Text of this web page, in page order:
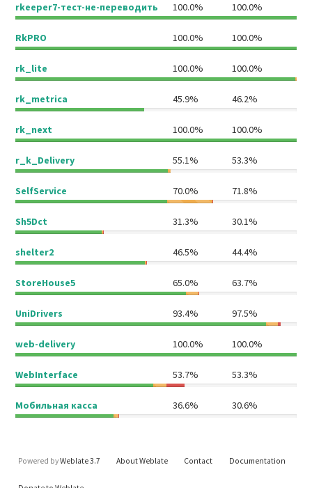
rkeeper7-тест-не-переводить 100.0% 100.0%
RkPRO 100.0% 100.0%
rk_lite 100.0% 100.0%
rk_metrica 45.9% 46.2%
rk_next 100.0% 100.0%
r_k_Delivery 55.1% 53.3%
SelfService 70.0% 71.8%
Sh5Dct 31.3% 30.1%
shelter2 46.5% 44.4%
StoreHouse5 65.0% 63.7%
UniDrivers 93.4% 97.5%
web-delivery 100.0% 100.0%
WebInterface 53.7% 53.3%
Мобильная касса 36.6% 30.6%
Powered byWeblate 3.7 About Weblate Contact Documentation